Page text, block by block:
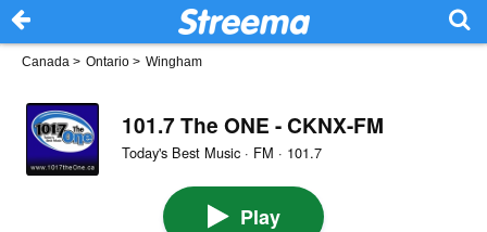
Canada > Ontario > Wingham
101.7 The ONE - CKNX-FM
Today's Best Music · FM · 101.7
Play